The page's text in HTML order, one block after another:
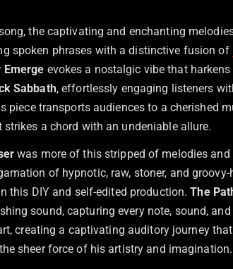
the captivating and enchanting
spoken phrases with a distinctive fusion of
Emerge evokes a nostalgic vibe that
Sabbath, effortlessly engaging listeners
piece transports audiences to a cherished
a chord with an undeniable allure.
was more of this stripped of melodies and
of hypnotic, raw, stoner, and groovy-
this DIY and self-edited production.The
sound, capturing every note, sound, and
creating a captivating auditory journey
sheer force of his artistry and imagination.